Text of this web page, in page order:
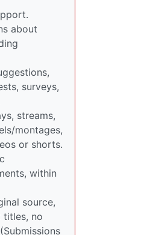
about
surveys,
streams,
montages,
or shorts.
within
source,
titles, no